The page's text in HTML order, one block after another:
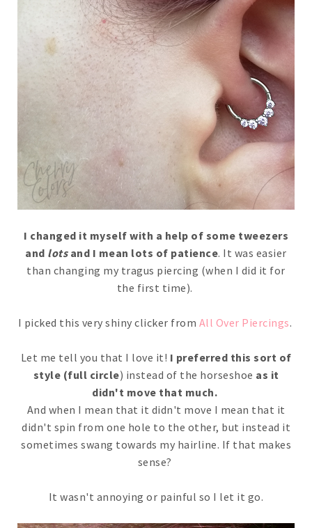
I changed it myself with a help of some tweezers
and lotsand I mean lots of patience. It was easier
than changing my tragus piercing (when I did it for
the first time).
I picked this very shiny clicker from All Over Piercings.
Let me tell you that I love it! I preferred this sort of
style (full circle) instead of the horseshoe as it
didn't move that much.
And when I mean that it didn't move I mean that it
didn't spin from one hole to the other, but instead it
sometimes swang towards my hairline. If that makes
sense?
It wasn't annoying or painful so I let it go.